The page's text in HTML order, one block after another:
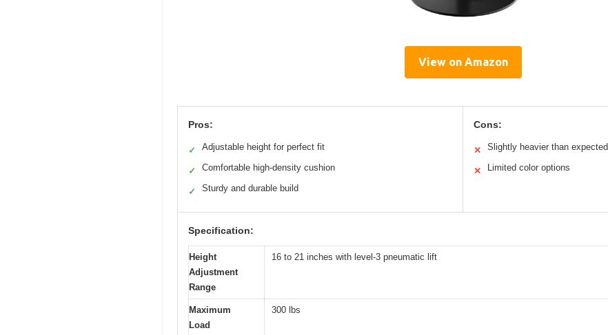
View on Amazon
Pros:
✓ Adjustable height for perfect fit
✓ Comfortable high-density cushion
✓ Sturdy and durable build
Cons:
✕ Slightly heavier than expected
✕ Limited color options
Specification:
Height
Adjustment
Range
16 to 21 inches with level-3 pneumatic lift
Maximum
Load
300 lbs